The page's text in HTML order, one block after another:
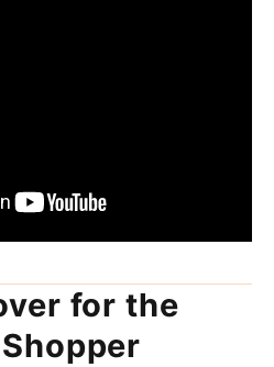
for the